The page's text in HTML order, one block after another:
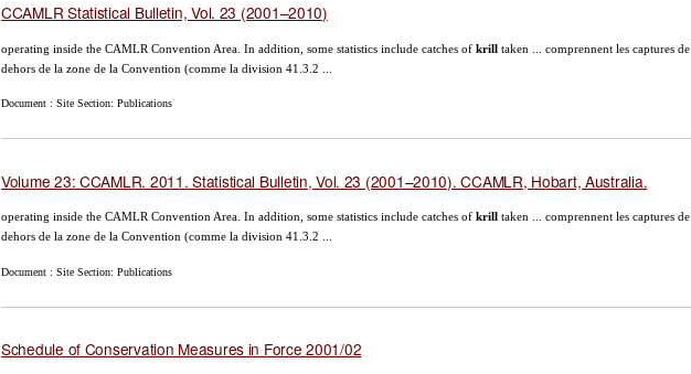
CCAMLR Statistical Bulletin, Vol. 23 (2001–2010)
operating inside the CAMLR Convention Area. In addition, some statistics include catches of krill taken ... comprennent les captures de
dehors de la zone de la Convention (comme la division 41.3.2 ...
Document : Site Section: Publications
Volume 23: CCAMLR. 2011. Statistical Bulletin, Vol. 23 (2001–2010). CCAMLR, Hobart, Australia.
operating inside the CAMLR Convention Area. In addition, some statistics include catches of krill taken ... comprennent les captures de
dehors de la zone de la Convention (comme la division 41.3.2 ...
Document : Site Section: Publications
Schedule of Conservation Measures in Force 2001/02